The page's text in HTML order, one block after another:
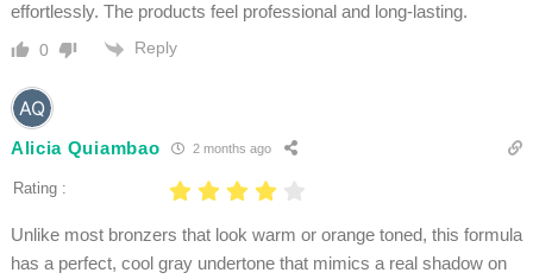
effortlessly. The products feel professional and long-lasting.
0 Reply
Alicia Quiambao 2 months ago
Rating :
Unlike most bronzers that look warm or orange toned, this formula
has a perfect, cool gray undertone that mimics a real shadow on